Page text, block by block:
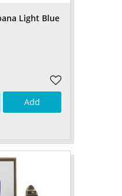
Light Blue
Add